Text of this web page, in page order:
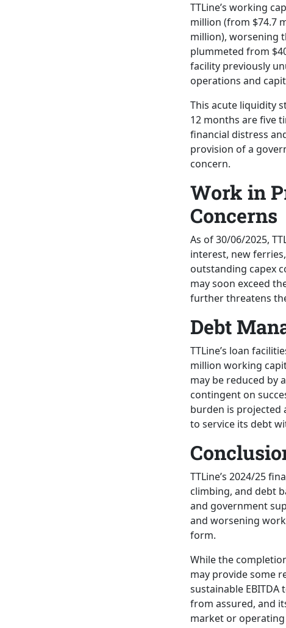
TTLine’s working
million (from $74.7
million), worsening
plummeted from
facility previously
operations and
This acute liquidity
12 months are five
financial distress
provision of a
concern.
Work in
Concerns
As of 30/06/2025,
interest, new
outstanding capex
may soon exceed
further threatens
Debt
TTLine’s loan
million working
may be reduced by
contingent on
burden is projected
to service its debt
TTLine’s 2024/25
climbing, and debt
and government
and worsening
form.
While the
may provide some
sustainable
from assured, and
market or